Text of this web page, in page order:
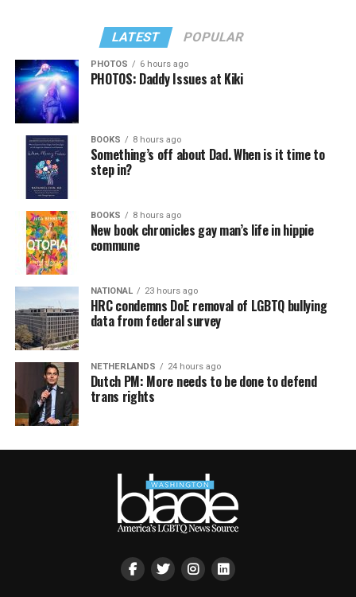
LATEST POPULAR
PHOTOS 6 hours ago
PHOTOS: Daddy Issues at Kiki
BOOKS 8 hours ago
Something’s off about Dad. When is it time to
step in?
BOOKS 8 hours ago
New book chronicles gay man’s life in hippie
commune
NATIONAL 23 hours ago
HRC condemns DoE removal of LGBTQ bullying
data from federal survey
NETHERLANDS 24 hours ago
Dutch PM: More needs to be done to defend
trans rights